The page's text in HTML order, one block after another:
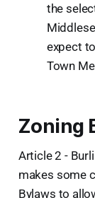
the
expect
Town
Zoning
Article 2 -
makes some
Bylaws to